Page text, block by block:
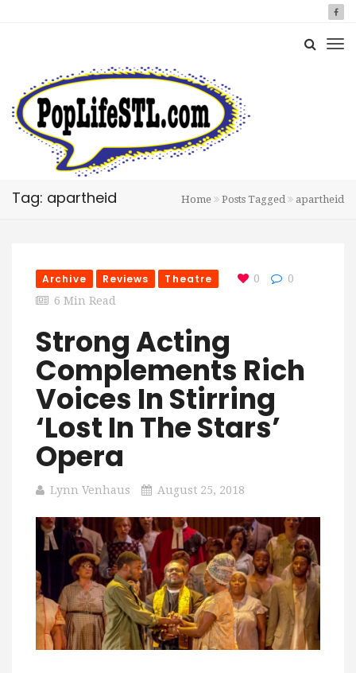
Tag: apartheid Home Posts Tagged apartheid
Archive Reviews Theatre 0
0
6 Min Read
Strong Acting
Complements Rich
Voices In Stirring
‘Lost In The Stars’
Opera
Lynn Venhaus August 25, 2018